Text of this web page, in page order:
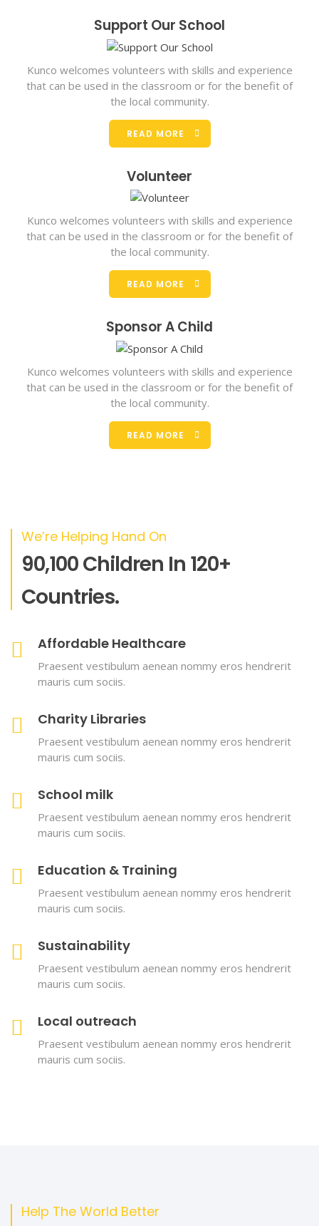
Support Our School
Kunco welcomes volunteers with skills and experience
that can be used in the classroom or for the benefit of
the local community.
READ MORE
Volunteer
Kunco welcomes volunteers with skills and experience
that can be used in the classroom or for the benefit of
the local community.
READ MORE
Sponsor A Child
Kunco welcomes volunteers with skills and experience
that can be used in the classroom or for the benefit of
the local community.
READ MORE
We’re Helping Hand On
90,100 Children In 120+
Countries.
Affordable Healthcare
Praesent vestibulum aenean nommy eros hendrerit
mauris cum sociis.
Charity Libraries
Praesent vestibulum aenean nommy eros hendrerit
mauris cum sociis.
School milk
Praesent vestibulum aenean nommy eros hendrerit
mauris cum sociis.
Education & Training
Praesent vestibulum aenean nommy eros hendrerit
mauris cum sociis.
Sustainability
Praesent vestibulum aenean nommy eros hendrerit
mauris cum sociis.
Local outreach
Praesent vestibulum aenean nommy eros hendrerit
mauris cum sociis.
Help The World Better